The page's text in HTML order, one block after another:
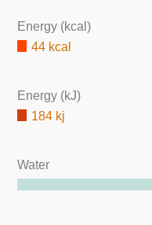
Energy (kcal)
44 kcal
Energy (kJ)
184 kj
Water